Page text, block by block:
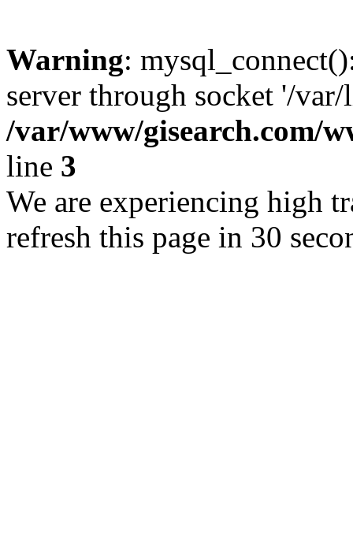
Warning:
server through socket '/
/var/www/gisearch.com/
line 3
We are experiencing high
refresh this page in 30